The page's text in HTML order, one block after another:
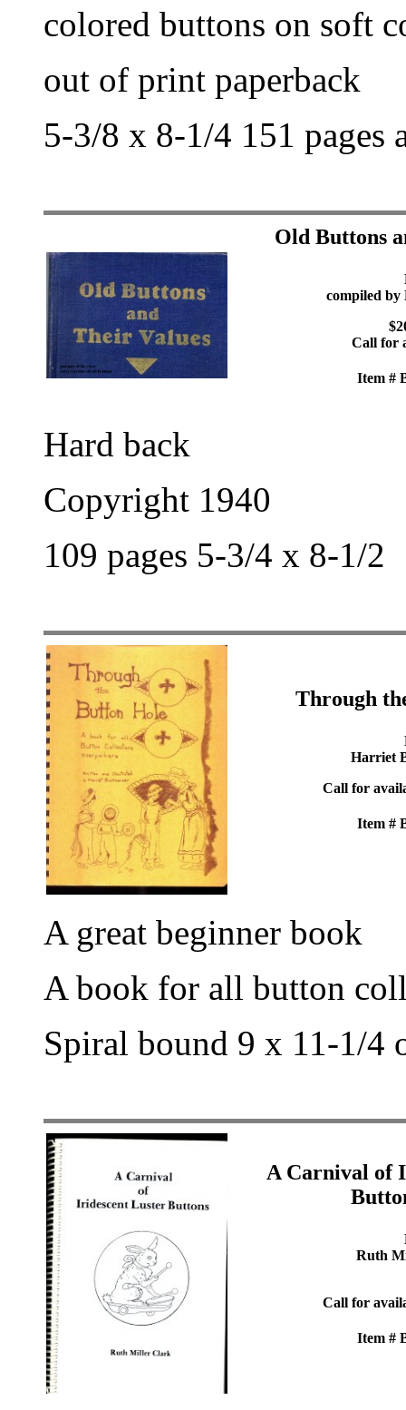
colored buttons on soft
out of print paperback
5-3/8 x 8-1/4 151 pages
Old Buttons
compiled by
Call for
Item #
Hard back
Copyright 1940
109 pages 5-3/4 x 8-1/2
Through
Harriet
Call for
Item #
A great beginner book
A book for all button
Spiral bound 9 x 11-1/4
A Carnival of
Ruth
Call for
Item #